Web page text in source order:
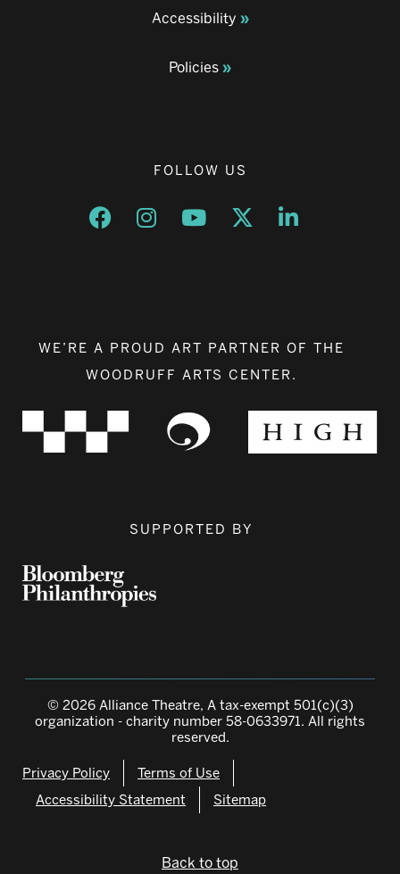
Accessibility
Policies
FOLLOW US
Opens a new window
Opens a new window
Opens a new window
Opens a new window
Opens a new
WE’RE A PROUD ART PARTNER OF THE
WOODRUFF ARTS CENTER.
SUPPORTED BY
© 2026 Alliance Theatre, A tax-exempt 501(c)(3)
organization - charity number 58-0633971. All rights
reserved.
Privacy Policy
Terms of Use
Accessibility Statement
Sitemap
Back to top